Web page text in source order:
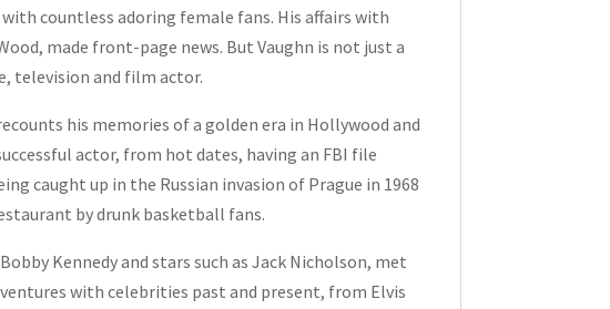
countless adoring female fans. His affairs with
made front-page news. But Vaughn is not just a
television and film actor.
his memories of a golden era in Hollywood and
actor, from hot dates, having an FBI file
caught up in the Russian invasion of Prague in 1968
by drunk basketball fans.
Kennedy and stars such as Jack Nicholson, met
with celebrities past and present, from Elvis